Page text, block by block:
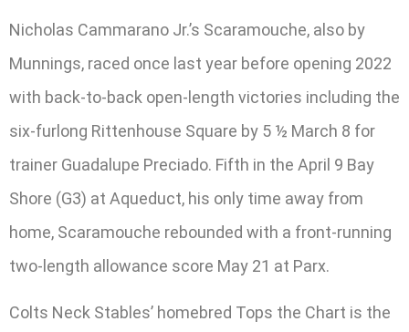
Nicholas Cammarano Jr.’s Scaramouche, also by
Munnings, raced once last year before opening 2022
with back-to-back open-length victories including the
six-furlong Rittenhouse Square by 5 ½ March 8 for
trainer Guadalupe Preciado. Fifth in the April 9 Bay
Shore (G3) at Aqueduct, his only time away from
home, Scaramouche rebounded with a front-running
two-length allowance score May 21 at Parx.
Colts Neck Stables’ homebred Tops the Chart is the